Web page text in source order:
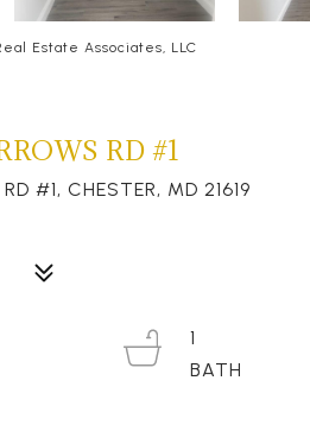
Estate Associates, LLC
RD #1
#1, CHESTER, MD 21619
1